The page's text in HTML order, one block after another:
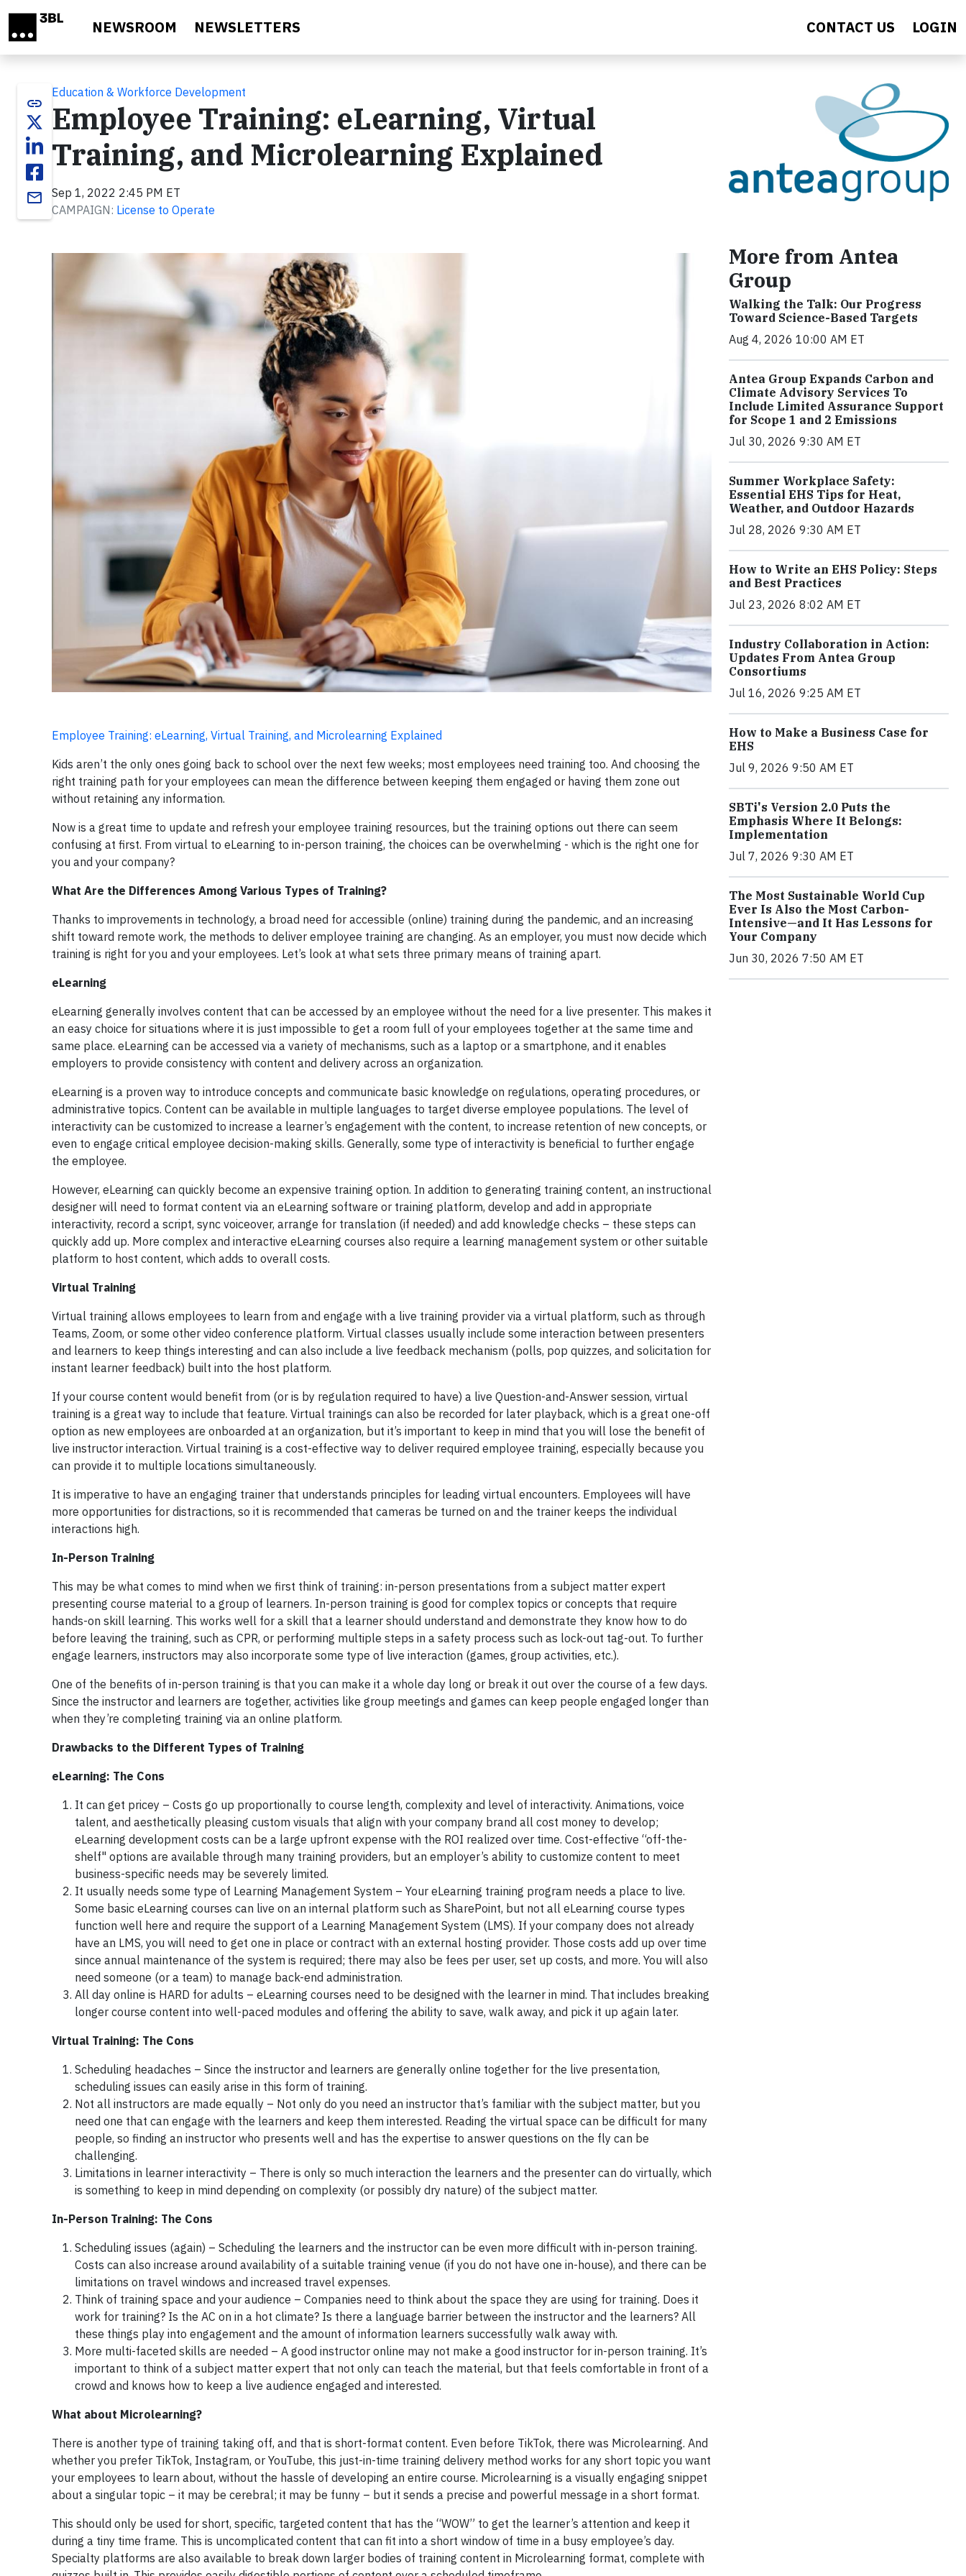
NEWSROOM NEWSLETTERS CONTACT US LOGIN
link
email
Education & Workforce Development
Employee Training: eLearning, Virtual
Training, and Microlearning Explained
Sep 1, 2022 2:45 PM ET
CAMPAIGN: License to Operate
Employee Training: eLearning, Virtual Training, and Microlearning Explained
Kids aren’t the only ones going back to school over the next few weeks; most employees need training too. And choosing the
right training path for your employees can mean the difference between keeping them engaged or having them zone out
without retaining any information.
Now is a great time to update and refresh your employee training resources, but the training options out there can seem
confusing at first. From virtual to eLearning to in-person training, the choices can be overwhelming - which is the right one for
you and your company?
What Are the Differences Among Various Types of Training?
Thanks to improvements in technology, a broad need for accessible (online) training during the pandemic, and an increasing
shift toward remote work, the methods to deliver employee training are changing. As an employer, you must now decide which
training is right for you and your employees. Let’s look at what sets three primary means of training apart.
eLearning
eLearning generally involves content that can be accessed by an employee without the need for a live presenter. This makes it
an easy choice for situations where it is just impossible to get a room full of your employees together at the same time and
same place. eLearning can be accessed via a variety of mechanisms, such as a laptop or a smartphone, and it enables
employers to provide consistency with content and delivery across an organization.
eLearning is a proven way to introduce concepts and communicate basic knowledge on regulations, operating procedures, or
administrative topics. Content can be available in multiple languages to target diverse employee populations. The level of
interactivity can be customized to increase a learner’s engagement with the content, to increase retention of new concepts, or
even to engage critical employee decision-making skills. Generally, some type of interactivity is beneficial to further engage
the employee.
However, eLearning can quickly become an expensive training option. In addition to generating training content, an instructional
designer will need to format content via an eLearning software or training platform, develop and add in appropriate
interactivity, record a script, sync voiceover, arrange for translation (if needed) and add knowledge checks – these steps can
quickly add up. More complex and interactive eLearning courses also require a learning management system or other suitable
platform to host content, which adds to overall costs.
Virtual Training
Virtual training allows employees to learn from and engage with a live training provider via a virtual platform, such as through
Teams, Zoom, or some other video conference platform. Virtual classes usually include some interaction between presenters
and learners to keep things interesting and can also include a live feedback mechanism (polls, pop quizzes, and solicitation for
instant learner feedback) built into the host platform.
If your course content would benefit from (or is by regulation required to have) a live Question-and-Answer session, virtual
training is a great way to include that feature. Virtual trainings can also be recorded for later playback, which is a great one-off
option as new employees are onboarded at an organization, but it’s important to keep in mind that you will lose the benefit of
live instructor interaction. Virtual training is a cost-effective way to deliver required employee training, especially because you
can provide it to multiple locations simultaneously.
It is imperative to have an engaging trainer that understands principles for leading virtual encounters. Employees will have
more opportunities for distractions, so it is recommended that cameras be turned on and the trainer keeps the individual
interactions high.
In-Person Training
This may be what comes to mind when we first think of training: in-person presentations from a subject matter expert
presenting course material to a group of learners. In-person training is good for complex topics or concepts that require
hands-on skill learning. This works well for a skill that a learner should understand and demonstrate they know how to do
before leaving the training, such as CPR, or performing multiple steps in a safety process such as lock-out tag-out. To further
engage learners, instructors may also incorporate some type of live interaction (games, group activities, etc.).
One of the benefits of in-person training is that you can make it a whole day long or break it out over the course of a few days.
Since the instructor and learners are together, activities like group meetings and games can keep people engaged longer than
when they’re completing training via an online platform.
Drawbacks to the Different Types of Training
eLearning: The Cons
It can get pricey – Costs go up proportionally to course length, complexity and level of interactivity. Animations, voice
talent, and aesthetically pleasing custom visuals that align with your company brand all cost money to develop;
eLearning development costs can be a large upfront expense with the ROI realized over time. Cost-effective “off-the-
shelf" options are available through many training providers, but an employer’s ability to customize content to meet
business-specific needs may be severely limited.
It usually needs some type of Learning Management System – Your eLearning training program needs a place to live.
Some basic eLearning courses can live on an internal platform such as SharePoint, but not all eLearning course types
function well here and require the support of a Learning Management System (LMS). If your company does not already
have an LMS, you will need to get one in place or contract with an external hosting provider. Those costs add up over time
since annual maintenance of the system is required; there may also be fees per user, set up costs, and more. You will also
need someone (or a team) to manage back-end administration.
All day online is HARD for adults – eLearning courses need to be designed with the learner in mind. That includes breaking
longer course content into well-paced modules and offering the ability to save, walk away, and pick it up again later.
Virtual Training: The Cons
Scheduling headaches – Since the instructor and learners are generally online together for the live presentation,
scheduling issues can easily arise in this form of training.
Not all instructors are made equally – Not only do you need an instructor that’s familiar with the subject matter, but you
need one that can engage with the learners and keep them interested. Reading the virtual space can be difficult for many
people, so finding an instructor who presents well and has the expertise to answer questions on the fly can be
challenging.
Limitations in learner interactivity – There is only so much interaction the learners and the presenter can do virtually, which
is something to keep in mind depending on complexity (or possibly dry nature) of the subject matter.
In-Person Training: The Cons
Scheduling issues (again) – Scheduling the learners and the instructor can be even more difficult with in-person training.
Costs can also increase around availability of a suitable training venue (if you do not have one in-house), and there can be
limitations on travel windows and increased travel expenses.
Think of training space and your audience – Companies need to think about the space they are using for training. Does it
work for training? Is the AC on in a hot climate? Is there a language barrier between the instructor and the learners? All
these things play into engagement and the amount of information learners successfully walk away with.
More multi-faceted skills are needed – A good instructor online may not make a good instructor for in-person training. It’s
important to think of a subject matter expert that not only can teach the material, but that feels comfortable in front of a
crowd and knows how to keep a live audience engaged and interested.
What about Microlearning?
There is another type of training taking off, and that is short-format content. Even before TikTok, there was Microlearning. And
whether you prefer TikTok, Instagram, or YouTube, this just-in-time training delivery method works for any short topic you want
your employees to learn about, without the hassle of developing an entire course. Microlearning is a visually engaging snippet
about a singular topic – it may be cerebral; it may be funny – but it sends a precise and powerful message in a short format.
This should only be used for short, specific, targeted content that has the “WOW” to get the learner’s attention and keep it
during a tiny time frame. This is uncomplicated content that can fit into a short window of time in a busy employee’s day.
Specialty platforms are also available to break down larger bodies of training content in Microlearning format, complete with
More from Antea
Group
Walking the Talk: Our Progress
Toward Science-Based Targets
Aug 4, 2026 10:00 AM ET
Antea Group Expands Carbon and
Climate Advisory Services To
Include Limited Assurance Support
for Scope 1 and 2 Emissions
Jul 30, 2026 9:30 AM ET
Summer Workplace Safety:
Essential EHS Tips for Heat,
Weather, and Outdoor Hazards
Jul 28, 2026 9:30 AM ET
How to Write an EHS Policy: Steps
and Best Practices
Jul 23, 2026 8:02 AM ET
Industry Collaboration in Action:
Updates From Antea Group
Consortiums
Jul 16, 2026 9:25 AM ET
How to Make a Business Case for
EHS
Jul 9, 2026 9:50 AM ET
SBTi's Version 2.0 Puts the
Emphasis Where It Belongs:
Implementation
Jul 7, 2026 9:30 AM ET
The Most Sustainable World Cup
Ever Is Also the Most Carbon-
Intensive—and It Has Lessons for
Your Company
Jun 30, 2026 7:50 AM ET